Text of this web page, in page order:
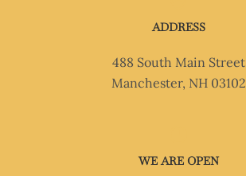
ADDRESS
488 South Main Street
Manchester, NH 03102
WE ARE OPEN